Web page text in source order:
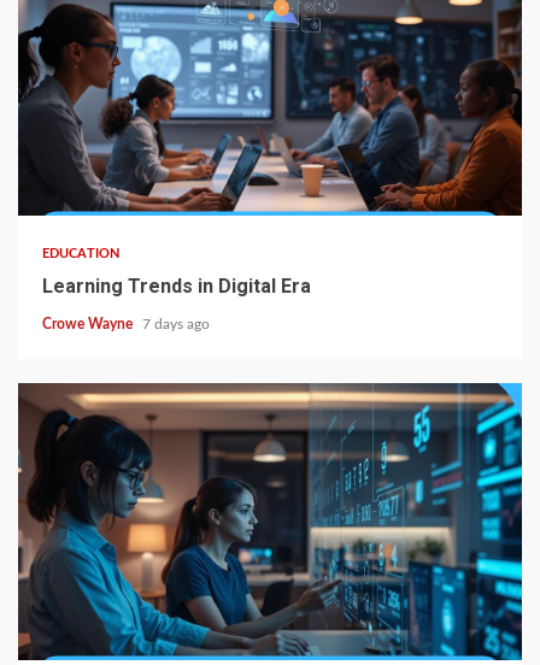
EDUCATION
Learning Trends in Digital Era
Crowe Wayne 7 days ago